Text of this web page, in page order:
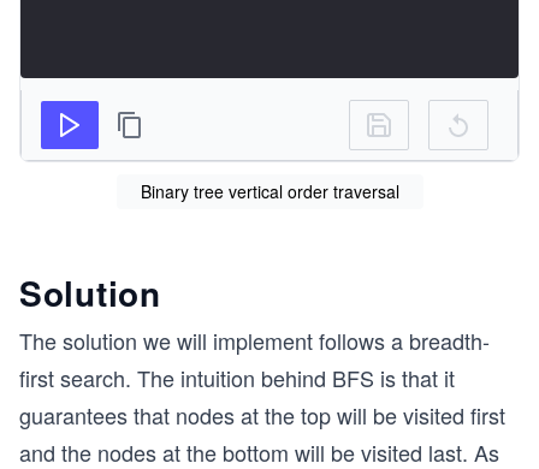
Binary tree vertical order traversal
Solution
The solution we will implement follows a breadth-
first search. The intuition behind BFS is that it
guarantees that nodes at the top will be visited first
and the nodes at the bottom will be visited last. As